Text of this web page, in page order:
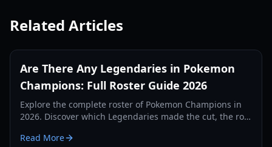
Related Articles
Are There Any Legendaries in Pokemon
Champions: Full Roster Guide 2026
Explore the complete roster of Pokemon Champions in
2026. Discover which Legendaries made the cut, the role
the meta.
Read More